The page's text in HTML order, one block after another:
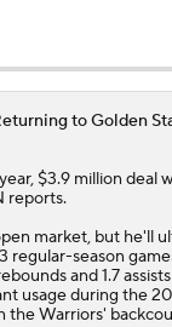
At Heat's LeBron
James
Giannis
to Golden
$3.9 million deal
reports.
market, but he'll
regular-season
and 1.7
usage during the
the Warriors'